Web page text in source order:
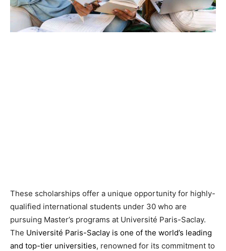
These scholarships offer a unique opportunity for highly-
qualified international students under 30 who are
pursuing Master’s programs at Université Paris-Saclay.
The Université Paris-Saclay is one of the world’s leading
and top-tier universities, renowned for its commitment to